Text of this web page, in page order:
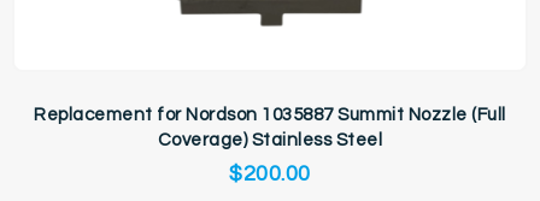
Replacement for Nordson 1035887 Summit Nozzle (Full
Coverage) Stainless Steel
$200.00